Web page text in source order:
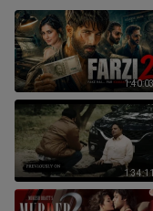
1:40:03